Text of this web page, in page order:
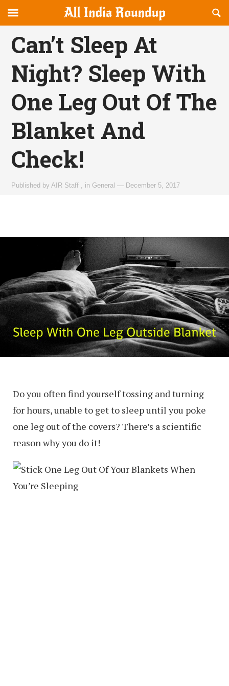
allindiaroundup.com
canvas
Navigation
OFFCANVAS
Can’t Sleep At
Night? Sleep With
One Leg Out Of The
Blanket And
Check!
Published byAIR Staff in General — December 5, 2017
Do you often find yourself tossing and turning
for hours, unable to get to sleep until you poke
one leg out of the covers? There’s a scientific
reason why you do it!